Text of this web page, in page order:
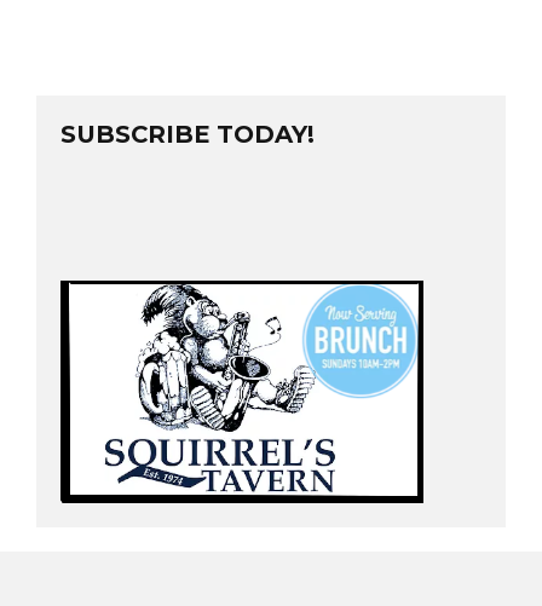
SUBSCRIBE TODAY!